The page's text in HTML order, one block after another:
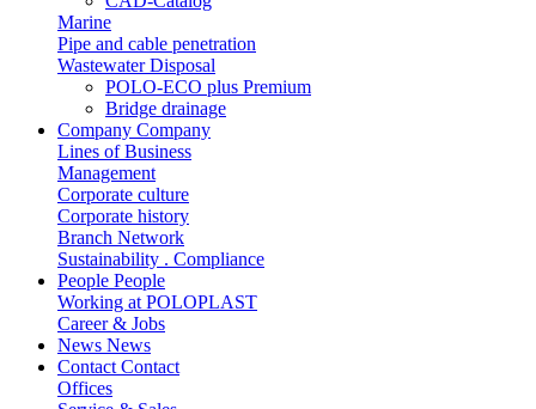
Marine
Pipe and cable penetration
Wastewater Disposal
POLO-ECO plus Premium
Bridge drainage
Company Company
Lines of Business
Management
Corporate culture
Corporate history
Branch Network
Sustainability . Compliance
People People
Working at POLOPLAST
Career & Jobs
News News
Contact Contact
Offices